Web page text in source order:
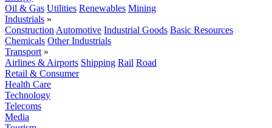
Oil & Gas Utilities Renewables Mining
Industrials »
Construction Automotive Industrial Goods Basic Resources
Chemicals Other Industrials
Transport »
Airlines & Airports Shipping Rail Road
Retail & Consumer
Health Care
Technology
Telecoms
Media